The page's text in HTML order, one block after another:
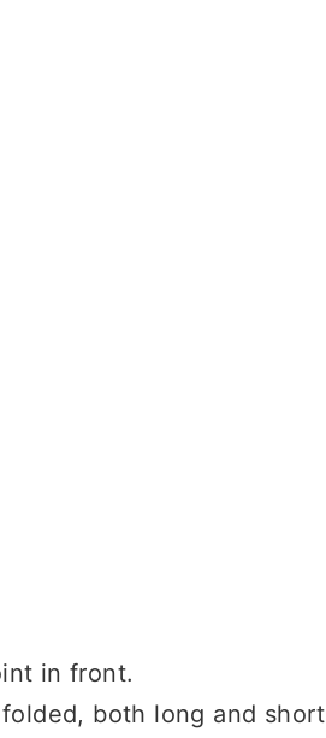
in front.
both long and short